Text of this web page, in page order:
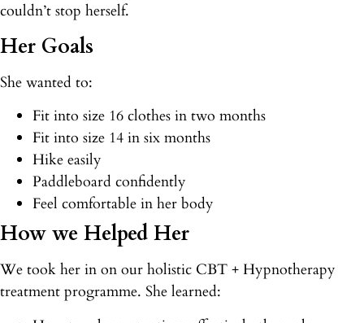
couldn’t stop herself.
Her Goals
She wanted to:
Fit into size 16 clothes in two months
Fit into size 14 in six months
Hike easily
Paddleboard confidently
Feel comfortable in her body
How we Helped Her
We took her in on our holistic CBT + Hypnotherapy
treatment programme. She learned: